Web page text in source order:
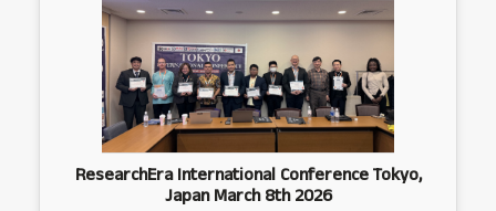
ResearchEra International Conference Tokyo,
Japan March 8th 2026